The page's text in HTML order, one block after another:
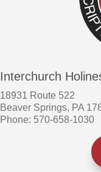
Interchurch
18931 Route 522
Beaver Springs, PA
Phone: 570-658-1030